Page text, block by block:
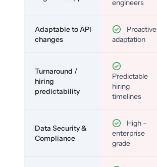
engineers
Adaptable to API
changes
Proactive
adaptation
Turnaround /
hiring
predictability
Predictable
hiring
timelines
Data Security &
Compliance
High –
enterprise
grade